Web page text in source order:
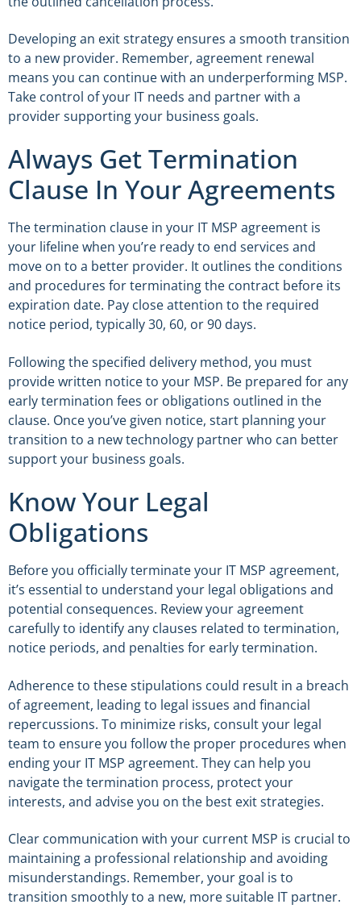
Developing an exit strategy ensures a smooth transition
to a new provider. Remember, agreement renewal
means you can continue with an underperforming MSP.
Take control of your IT needs and partner with a
provider supporting your business goals.
Always Get Termination
Clause In Your Agreements
The termination clause in your IT MSP agreement is
your lifeline when you’re ready to end services and
move on to a better provider. It outlines the conditions
and procedures for terminating the contract before its
expiration date. Pay close attention to the required
notice period, typically 30, 60, or 90 days.
Following the specified delivery method, you must
provide written notice to your MSP. Be prepared for any
early termination fees or obligations outlined in the
clause. Once you’ve given notice, start planning your
transition to a new technology partner who can better
support your business goals.
Know Your Legal
Obligations
Before you officially terminate your IT MSP agreement,
it’s essential to understand your legal obligations and
potential consequences. Review your agreement
carefully to identify any clauses related to termination,
notice periods, and penalties for early termination.
Adherence to these stipulations could result in a breach
of agreement, leading to legal issues and financial
repercussions. To minimize risks, consult your legal
team to ensure you follow the proper procedures when
ending your IT MSP agreement. They can help you
navigate the termination process, protect your
interests, and advise you on the best exit strategies.
Clear communication with your current MSP is crucial to
maintaining a professional relationship and avoiding
misunderstandings. Remember, your goal is to
transition smoothly to a new, more suitable IT partner.